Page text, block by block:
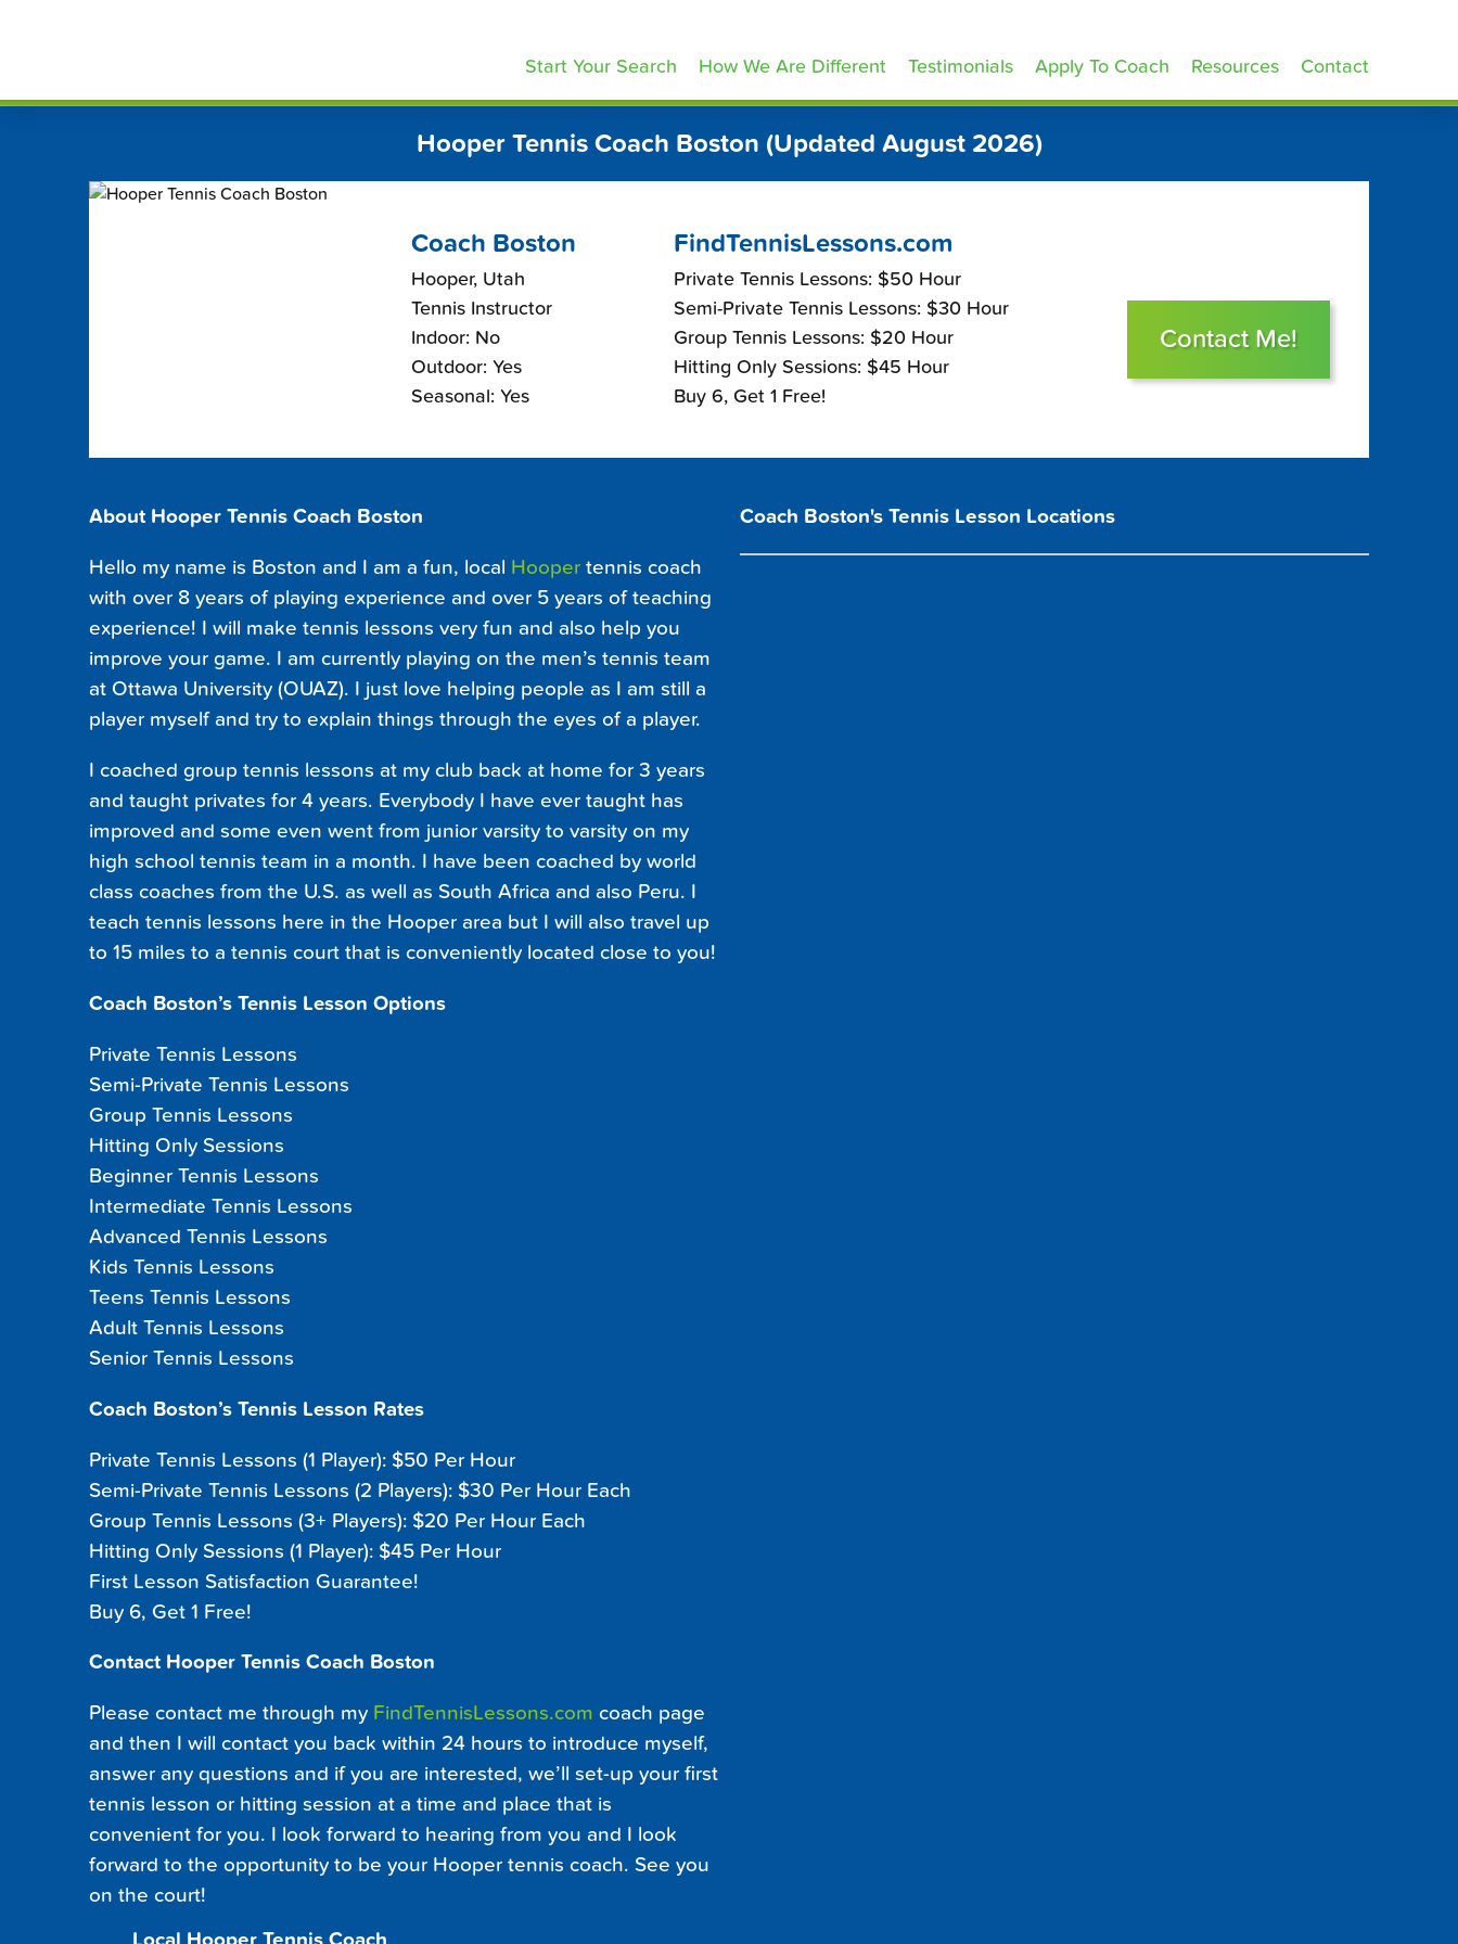
Start Your Search How We Are Different Testimonials Apply To Coach Resources Contact
Hooper Tennis Coach Boston (Updated August 2026)
Coach Boston
Hooper, Utah
Tennis Instructor
Indoor: No
Outdoor: Yes
Seasonal: Yes
FindTennisLessons.com
Private Tennis Lessons: $50 Hour
Semi-Private Tennis Lessons: $30 Hour
Group Tennis Lessons: $20 Hour
Hitting Only Sessions: $45 Hour
Buy 6, Get 1 Free!
Contact Me!
About Hooper Tennis Coach Boston
Hello my name is Boston and I am a fun, local Hooper tennis coach
with over 8 years of playing experience and over 5 years of teaching
experience! I will make tennis lessons very fun and also help you
improve your game. I am currently playing on the men’s tennis team
at Ottawa University (OUAZ). I just love helping people as I am still a
player myself and try to explain things through the eyes of a player.
I coached group tennis lessons at my club back at home for 3 years
and taught privates for 4 years. Everybody I have ever taught has
improved and some even went from junior varsity to varsity on my
high school tennis team in a month. I have been coached by world
class coaches from the U.S. as well as South Africa and also Peru. I
teach tennis lessons here in the Hooper area but I will also travel up
to 15 miles to a tennis court that is conveniently located close to you!
Coach Boston’s Tennis Lesson Options
Private Tennis Lessons
Semi-Private Tennis Lessons
Group Tennis Lessons
Hitting Only Sessions
Beginner Tennis Lessons
Intermediate Tennis Lessons
Advanced Tennis Lessons
Kids Tennis Lessons
Teens Tennis Lessons
Adult Tennis Lessons
Senior Tennis Lessons
Coach Boston’s Tennis Lesson Rates
Private Tennis Lessons (1 Player): $50 Per Hour
Semi-Private Tennis Lessons (2 Players): $30 Per Hour Each
Group Tennis Lessons (3+ Players): $20 Per Hour Each
Hitting Only Sessions (1 Player): $45 Per Hour
First Lesson Satisfaction Guarantee!
Buy 6, Get 1 Free!
Contact Hooper Tennis Coach Boston
Please contact me through my FindTennisLessons.com coach page
and then I will contact you back within 24 hours to introduce myself,
answer any questions and if you are interested, we’ll set-up your first
tennis lesson or hitting session at a time and place that is
convenient for you. I look forward to hearing from you and I look
forward to the opportunity to be your Hooper tennis coach. See you
on the court!
Coach Boston's Tennis Lesson Locations